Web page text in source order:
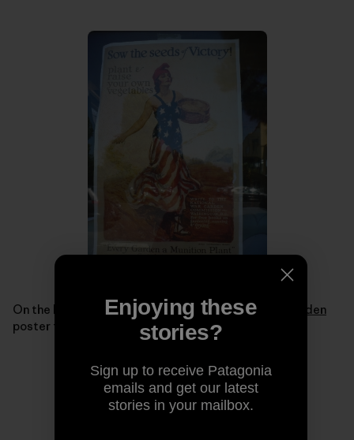
On the back of the bus were replicas of aVictory Garden
poster from World War I.
Enjoying these
stories?
Sign up to receive Patagonia
emails and get our latest
stories in your mailbox.